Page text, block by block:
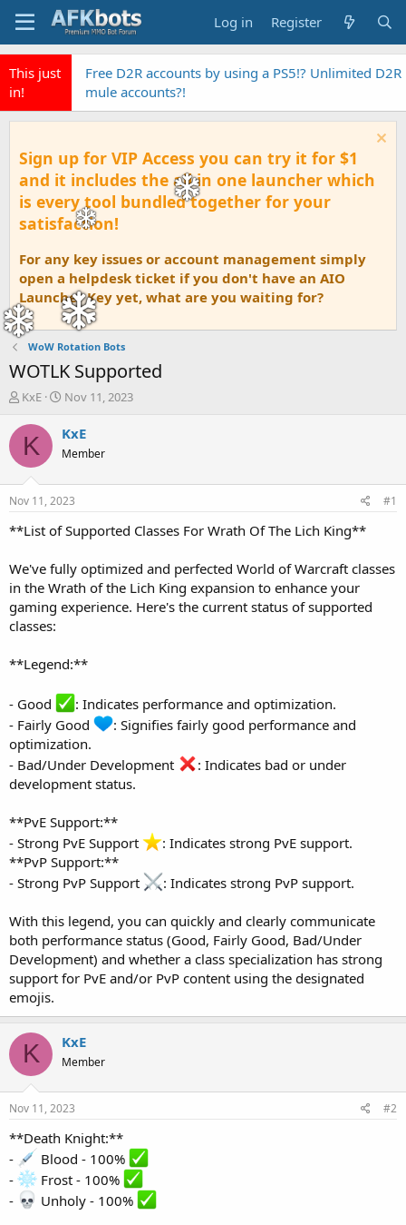
Log in Register
This just
in!
Free D2R accounts by using a PS5!? Unlimited D2R
mule accounts?!
Sign up for VIP Access you can try it for $1
and it includes the all in one launcher which
is every tool bundled together for your
satisfaction!
For any key issues or account management simply
open a helpdesk ticket if you don't have an AIO
Launcher Key yet, what are you waiting for?
WoW Rotation Bots
WOTLK Supported
T
r
a
t
a
e
r
KxE
S
a
t
a
t
e
Nov 11, 2023
K KxE
Member
Nov 11, 2023 #1
**List of Supported Classes For Wrath Of The Lich King**
We've fully optimized and perfected World of Warcraft classes
in the Wrath of the Lich King expansion to enhance your
gaming experience. Here's the current status of supported
classes:
**Legend:**
- Good
: Indicates performance and optimization.
- Fairly Good
: Signifies fairly good performance and
optimization.
- Bad/Under Development
: Indicates bad or under
development status.
**PvE Support:**
- Strong PvE Support
: Indicates strong PvE support.
**PvP Support:**
- Strong PvP Support
: Indicates strong PvP support.
With this legend, you can quickly and clearly communicate
both performance status (Good, Fairly Good, Bad/Under
Development) and whether a class specialization has strong
support for PvE and/or PvP content using the designated
emojis.
K KxE
Member
Nov 11, 2023 #2
**Death Knight:**
-
Blood - 100%
-
Frost - 100%
-
Unholy - 100%